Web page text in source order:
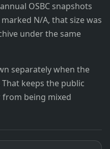
OSBC snapshots
N/A, that size was
under the same
separately when the
keeps the public
from being mixed